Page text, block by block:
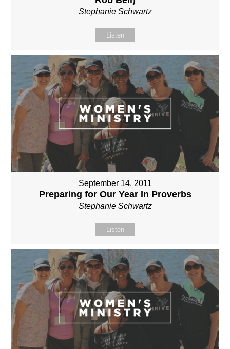
Stephanie Schwartz
Listen
September 14, 2011
Preparing for Our Year In Proverbs
Stephanie Schwartz
Listen